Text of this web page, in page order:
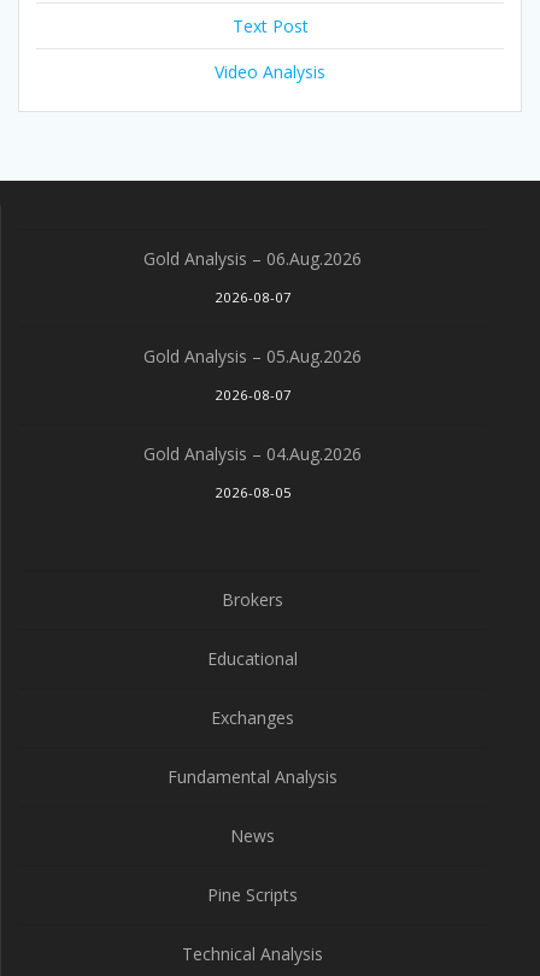
Text Post
Video Analysis
Gold Analysis – 06.Aug.2026
2026-08-07
Gold Analysis – 05.Aug.2026
2026-08-07
Gold Analysis – 04.Aug.2026
2026-08-05
Brokers
Educational
Exchanges
Fundamental Analysis
News
Pine Scripts
Technical Analysis